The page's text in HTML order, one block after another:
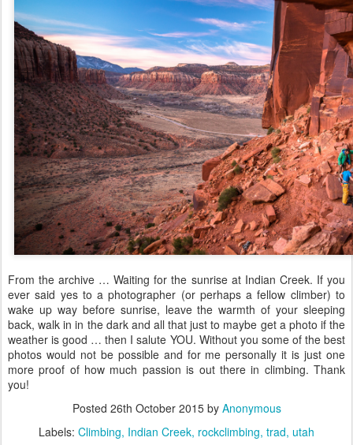
From the archive … Waiting for the sunrise at Indian Creek. If you
ever said yes to a photographer (or perhaps a fellow climber) to
wake up way before sunrise, leave the warmth of your sleeping
back, walk in in the dark and all that just to maybe get a photo if the
weather is good … then I salute YOU. Without you some of the best
photos would not be possible and for me personally it is just one
more proof of how much passion is out there in climbing. Thank
you!
Posted 26th October 2015by Anonymous
Labels: Climbing Indian Creek rockclimbing trad utah